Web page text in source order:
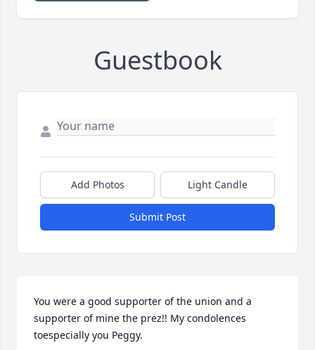
Guestbook
Add Photos Light Candle
Submit Post
You were a good supporter of the union and a
supporter of mine the prez!! My condolences
toespecially you Peggy.